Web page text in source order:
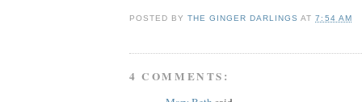
POSTED BYTHE GINGER DARLINGS AT7:54 AM
4 COMMENTS: